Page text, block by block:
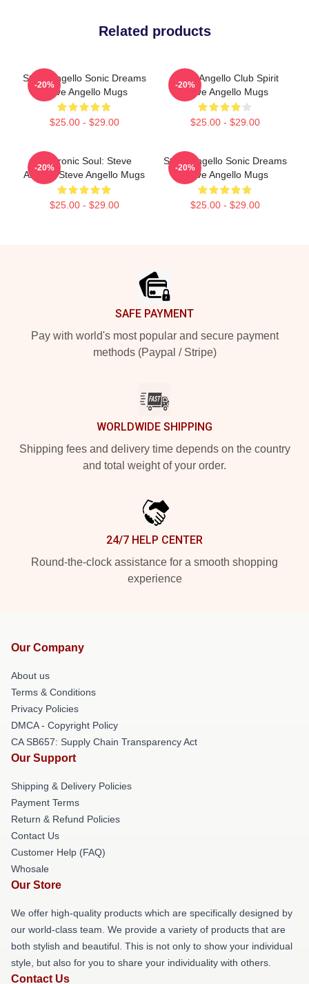
Related products
Steve Angello Sonic Dreams
Steve Angello Mugs
$25.00 - $29.00
-20%
Steve Angello Club Spirit
Steve Angello Mugs
$25.00 - $29.00
-20%
Electronic Soul: Steve
Angello Steve Angello Mugs
$25.00 - $29.00
-20%
Steve Angello Sonic Dreams
Steve Angello Mugs
$25.00 - $29.00
-20%
SAFE PAYMENT
Pay with world's most popular and secure payment
methods (Paypal / Stripe)
WORLDWIDE SHIPPING
Shipping fees and delivery time depends on the country
and total weight of your order.
24/7 HELP CENTER
Round-the-clock assistance for a smooth shopping
experience
Our Company
About us
Terms & Conditions
Privacy Policies
DMCA - Copyright Policy
CA SB657: Supply Chain Transparency Act
Our Support
Shipping & Delivery Policies
Payment Terms
Return & Refund Policies
Contact Us
Customer Help (FAQ)
Whosale
Our Store
We offer high-quality products which are specifically designed by
our world-class team. We provide a variety of products that are
both stylish and beautiful. This is not only to show your individual
style, but also for you to share your individuality with others.
Contact Us